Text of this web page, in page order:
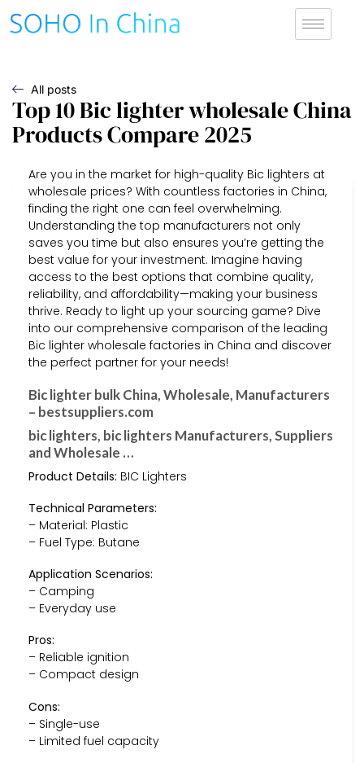
All posts
Top 10 Bic lighter wholesale China
Products Compare 2025
Are you in the market for high-quality Bic lighters at
wholesale prices? With countless factories in China,
finding the right one can feel overwhelming.
Understanding the top manufacturers not only
saves you time but also ensures you’re getting the
best value for your investment. Imagine having
access to the best options that combine quality,
reliability, and affordability—making your business
thrive. Ready to light up your sourcing game? Dive
into our comprehensive comparison of the leading
Bic lighter wholesale factories in China and discover
the perfect partner for your needs!
Bic lighter bulk China, Wholesale, Manufacturers
– bestsuppliers.com
bic lighters, bic lighters Manufacturers, Suppliers
and Wholesale …
Product Details: BIC Lighters
Technical Parameters:
– Material: Plastic
– Fuel Type: Butane
Application Scenarios:
– Camping
– Everyday use
Pros:
– Reliable ignition
– Compact design
Cons:
– Single-use
– Limited fuel capacity